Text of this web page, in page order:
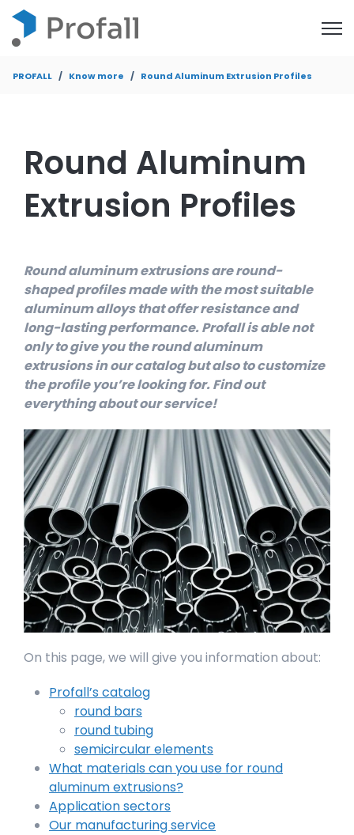
PROFALL Know more Round Aluminum Extrusion Profiles
Round Aluminum
Extrusion Profiles
Round aluminum extrusions are round-
shaped profiles made with the most suitable
aluminum alloys that offer resistance and
long-lasting performance. Profall is able not
only to give you the round aluminum
extrusions in our catalog but also to customize
the profile you’re looking for. Find out
everything about our service!
On this page, we will give you information about:
Profall’s catalog
round bars
round tubing
semicircular elements
What materials can you use for round
aluminum extrusions?
Application sectors
Our manufacturing service